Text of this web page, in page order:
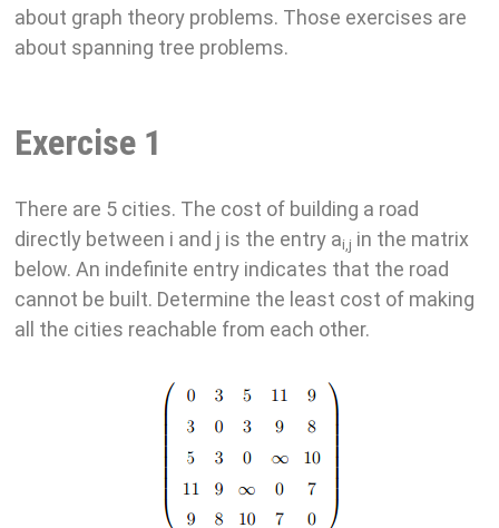
about graph theory problems. Those exercises are
about spanning tree problems.
Exercise 1
There are 5 cities. The cost of building a road
directly between i and j is the entry ai,j in the matrix
below. An indefinite entry indicates that the road
cannot be built. Determine the least cost of making
all the cities reachable from each other.